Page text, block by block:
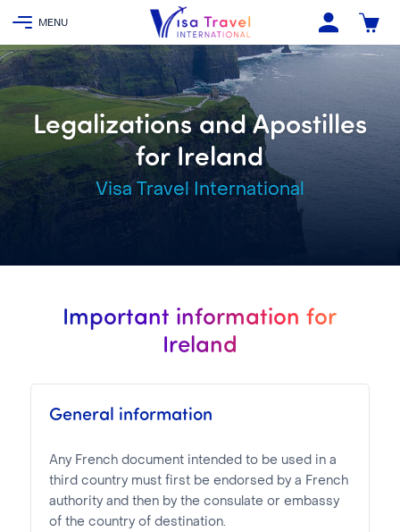
Legalizations and Apostilles
for Ireland
Visa Travel International
Important information for
Ireland
General information
Any French document intended to be used in a
third country must first be endorsed by a French
authority and then by the consulate or embassy
of the country of destination.